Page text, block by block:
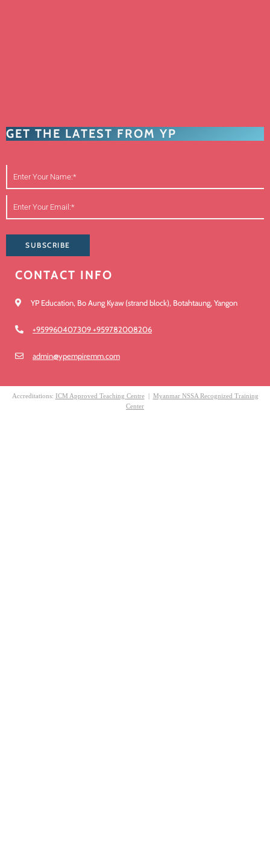
GET THE LATEST FROM YP
SUBSCRIBE
CONTACT INFO
YP Education, Bo Aung Kyaw (strand block), Botahtaung, Yangon
+959960407309 +959782008206
admin@ypempiremm.com
Accreditations: ICM Approved Teaching Centre| Myanmar NSSA Recognized Training
Center